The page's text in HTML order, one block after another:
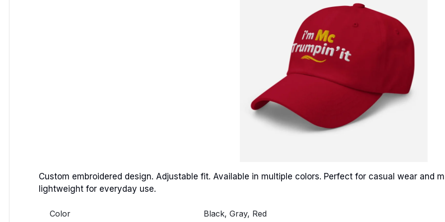
Custom embroidered design. Adjustable fit. Available in multiple colors. Perfect for casual wear and
lightweight for everyday use.
Color Black, Gray, Red